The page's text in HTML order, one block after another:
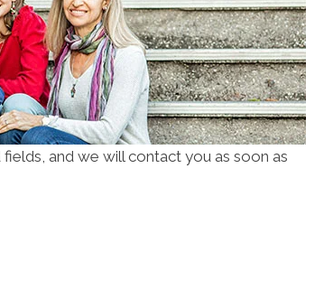
and we will contact you as soon as